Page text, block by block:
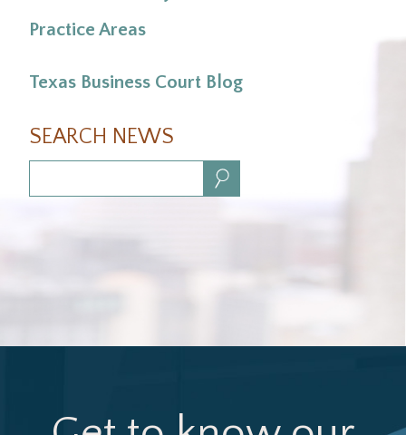
Practice Areas
Texas Business Court Blog
SEARCH NEWS